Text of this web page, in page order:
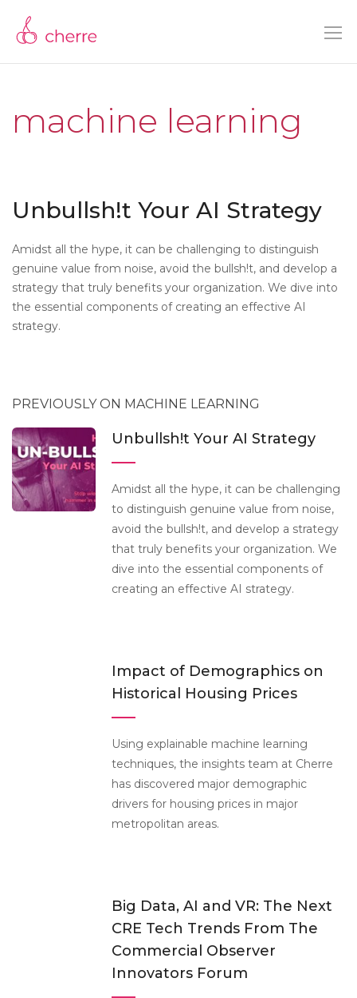
machine learning
Unbullsh!t Your AI Strategy
Amidst all the hype, it can be challenging to distinguish
genuine value from noise, avoid the bullsh!t, and develop a
strategy that truly benefits your organization. We dive into
the essential components of creating an effective AI
strategy.
PREVIOUSLY ON MACHINE LEARNING
Unbullsh!t Your AI Strategy
Amidst all the hype, it can be challenging
to distinguish genuine value from noise,
avoid the bullsh!t, and develop a strategy
that truly benefits your organization. We
dive into the essential components of
creating an effective AI strategy.
Impact of Demographics on
Historical Housing Prices
Using explainable machine learning
techniques, the insights team at Cherre
has discovered major demographic
drivers for housing prices in major
metropolitan areas.
Big Data, AI and VR: The Next
CRE Tech Trends From The
Commercial Observer
Innovators Forum